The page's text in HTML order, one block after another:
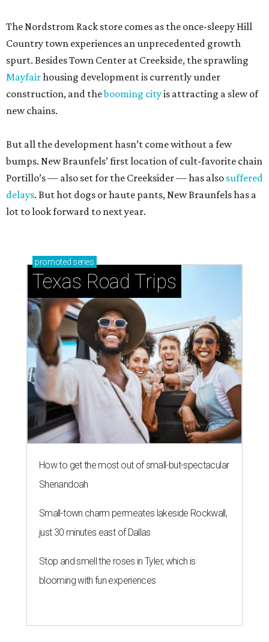
The Nordstrom Rack store comes as the once-sleepy Hill
Country town experiences an unprecedented growth
spurt. Besides Town Center at Creekside, the sprawling
Mayfairhousing development is currently under
construction, and thebooming cityis attracting a slew of
new chains.
But all the development hasn’t come without a few
bumps. New Braunfels’ first location of cult-favorite chain
Portillo’s — also set for the Creeksider — has also suffered
delays. But hot dogs or haute pants, New Braunfels has a
lot to look forward to next year.
promoted series
Texas Road Trips
How to get the most out of small-but-spectacular
Shenandoah
Small-town charm permeates lakeside Rockwall,
just 30 minutes east of Dallas
Stop and smell the roses in Tyler, which is
blooming with fun experiences